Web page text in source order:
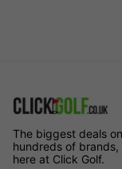
The biggest deals
hundreds of
here at Click Golf.